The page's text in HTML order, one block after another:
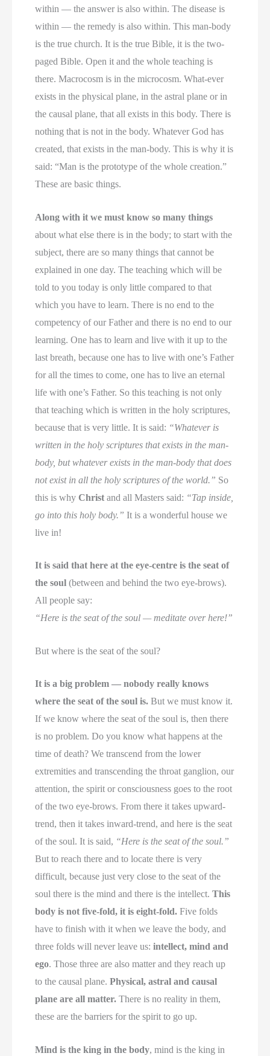
within — the answer is also within. The disease is
within — the remedy is also within. This man-body
is the true church. It is the true Bible, it is the two-
paged Bible. Open it and the whole teaching is
there. Macrocosm is in the microcosm. What-ever
exists in the physical plane, in the astral plane or in
the causal plane, that all exists in this body. There is
nothing that is not in the body. Whatever God has
created, that exists in the man-body. This is why it is
said: “Man is the prototype of the whole creation.”
These are basic things.
Along with it we must know so many things
about what else there is in the body; to start with the
subject, there are so many things that cannot be
explained in one day. The teaching which will be
told to you today is only little compared to that
which you have to learn. There is no end to the
competency of our Father and there is no end to our
learning. One has to learn and live with it up to the
last breath, because one has to live with one’s Father
for all the times to come, one has to live an eternal
life with one’s Father. So this teaching is not only
that teaching which is written in the holy scriptures,
because that is very little. It is said: “Whatever is
written in the holy scriptures that exists in the man-
body, but whatever exists in the man-body that does
not exist in all the holy scriptures of the world.” So
this is whyChrist and all Masters said: “Tap inside,
go into this holy body.” It is a wonderful house we
live in!
It is said that here at the eye-centre is the seat of
the soul (between and behind the two eye-brows).
All people say:
“Here is the seat of the soul — meditate over here!”
But where is the seat of the soul?
It is a big problem — nobody really knows
where the seat of the soul is. But we must know it.
If we know where the seat of the soul is, then there
is no problem. Do you know what happens at the
time of death? We transcend from the lower
extremities and transcending the throat ganglion, our
attention, the spirit or consciousness goes to the root
of the two eye-brows. From there it takes upward-
trend, then it takes inward-trend, and here is the seat
of the soul. It is said, “Here is the seat of the soul.”
But to reach there and to locate there is very
difficult, because just very close to the seat of the
soul there is the mind and there is the intellect.This
body is not five-fold, it is eight-fold. Five folds
have to finish with it when we leave the body, and
three folds will never leave us:intellect, mind and
ego. Those three are also matter and they reach up
to the causal plane.Physical, astral and causal
plane are all matter. There is no reality in them,
these are the barriers for the spirit to go up.
Mind is the king in the body, mind is the king in